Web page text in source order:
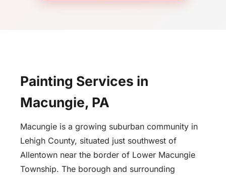
Painting Services in
Macungie, PA
Macungie is a growing suburban community in
Lehigh County, situated just southwest of
Allentown near the border of Lower Macungie
Township. The borough and surrounding